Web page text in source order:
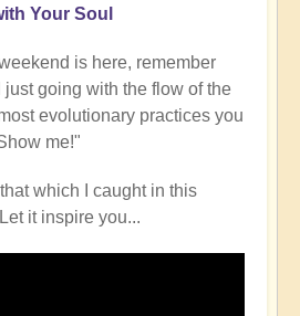
Your Soul
is here, remember
going with the flow of the
evolutionary practices you
me!"
which I caught in this
it inspire you...